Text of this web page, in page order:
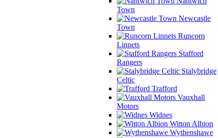
Town
Newcastle
Town
Runcorn
Linnets
Stafford
Rangers
Stalybridge
Celtic
Trafford
Vauxhall
Motors
Widnes
Witton Albion
Wythenshawe